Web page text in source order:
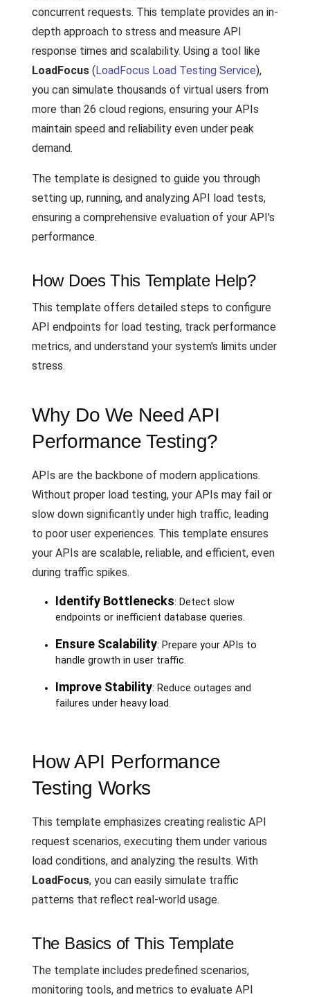
concurrent requests. This template provides an in-
depth approach to stress and measure API
response times and scalability. Using a tool like
LoadFocus (LoadFocus Load Testing Service),
you can simulate thousands of virtual users from
more than 26 cloud regions, ensuring your APIs
maintain speed and reliability even under peak
demand.
The template is designed to guide you through
setting up, running, and analyzing API load tests,
ensuring a comprehensive evaluation of your API's
performance.
How Does This Template Help?
This template offers detailed steps to configure
API endpoints for load testing, track performance
metrics, and understand your system's limits under
stress.
Why Do We Need API
Performance Testing?
APIs are the backbone of modern applications.
Without proper load testing, your APIs may fail or
slow down significantly under high traffic, leading
to poor user experiences. This template ensures
your APIs are scalable, reliable, and efficient, even
during traffic spikes.
Identify Bottlenecks: Detect slow
endpoints or inefficient database queries.
Ensure Scalability: Prepare your APIs to
handle growth in user traffic.
Improve Stability: Reduce outages and
failures under heavy load.
How API Performance
Testing Works
This template emphasizes creating realistic API
request scenarios, executing them under various
load conditions, and analyzing the results. With
LoadFocus, you can easily simulate traffic
patterns that reflect real-world usage.
The Basics of This Template
The template includes predefined scenarios,
monitoring tools, and metrics to evaluate API